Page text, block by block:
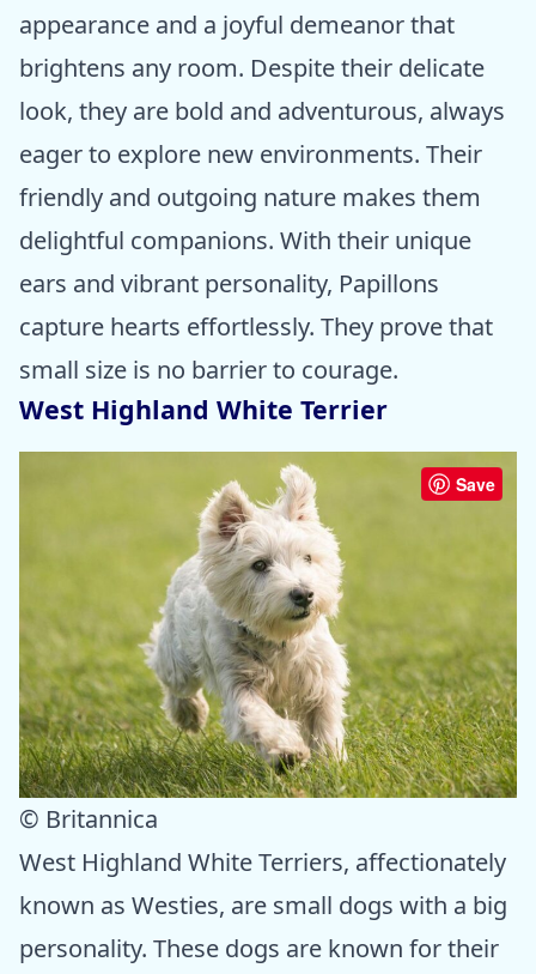
appearance and a joyful demeanor that
brightens any room. Despite their delicate
look, they are bold and adventurous, always
eager to explore new environments. Their
friendly and outgoing nature makes them
delightful companions. With their unique
ears and vibrant personality, Papillons
capture hearts effortlessly. They prove that
small size is no barrier to courage.
West Highland White Terrier
Save
© Britannica
West Highland White Terriers, affectionately
known as Westies, are small dogs with a big
personality. These dogs are known for their